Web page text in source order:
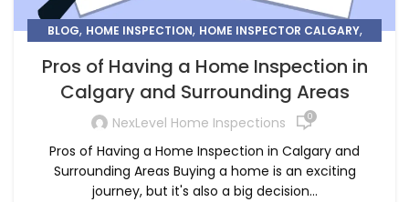
BLOG, HOME INSPECTION, HOME INSPECTOR CALGARY,
Pros of Having a Home Inspection in
Calgary and Surrounding Areas
NexLevel Home Inspections 0
Pros of Having a Home Inspection in Calgary and
Surrounding Areas Buying a home is an exciting
journey, but it's also a big decision...